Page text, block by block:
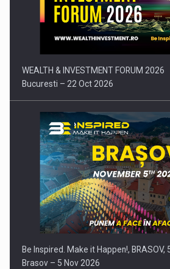
Press release: Part-time jobs are
WEALTH & INVESTMENT FORUM 2026
Bucuresti – 22 Oct 2026
Be Inspired. Make it Happen!, BRASOV,
Brasov – 5 Nov 2026